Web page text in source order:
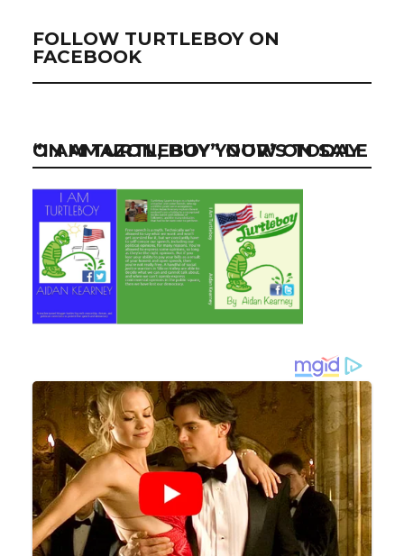
FOLLOW TURTLEBOY ON
FACEBOOK
“I AM TURTLEBOY” NOW ON SALE ON AMAZON, BUY YOUR’S TODAY